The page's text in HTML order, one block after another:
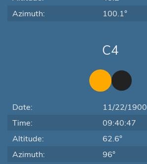
Azimuth:
100.1°
C4
Date:
11/22/1900
Time:
09:40:47
Altitude:
62.6°
Azimuth:
96°